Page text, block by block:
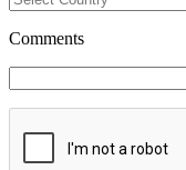
Comments